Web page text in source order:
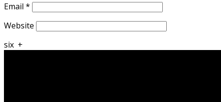
Email *
Website
six +